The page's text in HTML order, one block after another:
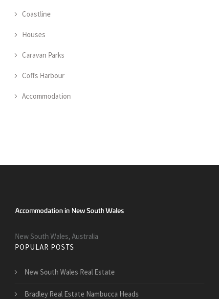
Coastline
Houses
Caravan Parks
Coffs Harbour
Accommodation
New South Wales, Australia
POPULAR POSTS
New South Wales Real Estate
Bradley Real Estate Nambucca Heads